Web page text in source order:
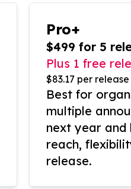
Pro+
$499 for 5
Plus 1 free
$83.17 per release
Best for
multiple
next year
reach,
release.